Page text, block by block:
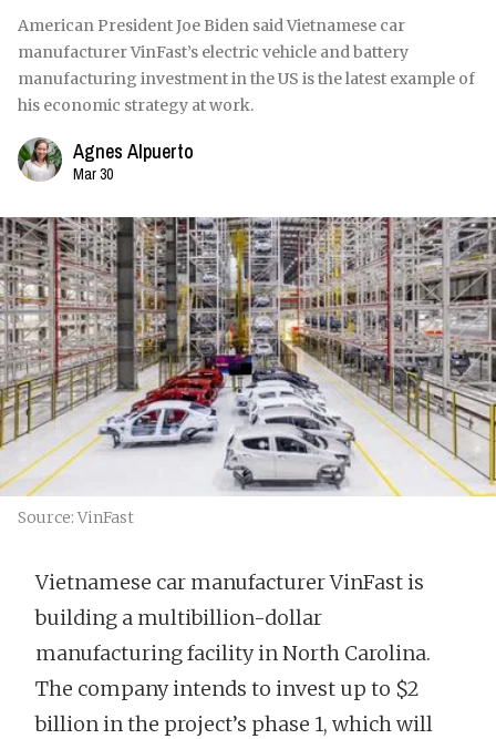
American President Joe Biden said Vietnamese car
manufacturer VinFast’s electric vehicle and battery
manufacturing investment in the US is the latest example of
his economic strategy at work.
Agnes Alpuerto
Mar 30
Source: VinFast
Vietnamese car manufacturer VinFast is
building a multibillion-dollar
manufacturing facility in North Carolina.
The company intends to invest up to $2
billion in the project’s phase 1, which will